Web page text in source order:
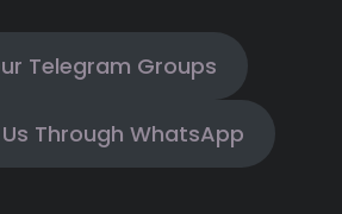
Telegram Groups
Through WhatsApp